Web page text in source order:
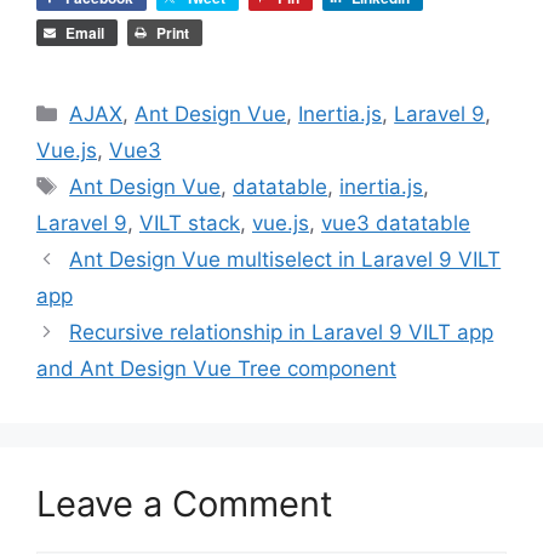
Email
Print
Categories
AJAX, Ant Design Vue, Inertia.js, Laravel 9,
Vue.js, Vue3
Tags
Ant Design Vue, datatable, inertia.js,
Laravel 9, VILT stack, vue.js, vue3 datatable
Ant Design Vue multiselect in Laravel 9 VILT
app
Recursive relationship in Laravel 9 VILT app
and Ant Design Vue Tree component
Leave a Comment